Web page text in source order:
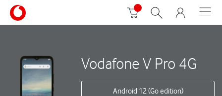
Vodafone V Pro 4G
Android 12 (Go edition)